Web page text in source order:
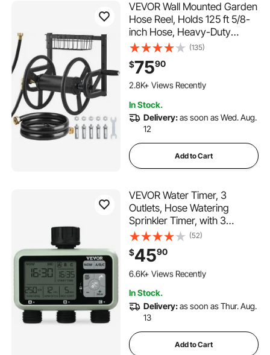
VEVOR Wall Mounted Garden
Hose Reel, Holds 125 ft 5/8-
inch Hose, Heavy-Duty
Water Hose Winder, Space-
Saving Design, Outdoor
Manual Reel with Brass Fitting
and Storage Basket for Yard
(135)
$7590
146 Added to Cart
2.8K+ Views Recently
2.8K+ Views Recently
In Stock.
Delivery:as soon as Wed. Aug.
12
Add to Cart
VEVOR Water Timer, 3
Outlets, Hose Watering
Sprinkler Timer, with 3
Independent Watering Zone
LCD Display Rain Delay Mode
Manual Mode 360° Brass
Inlet Metal Filter, IPX6
(52)
$4590
392 Added to Cart
6.6K+ Views Recently
6.6K+ Views Recently
In Stock.
Delivery:as soon as Thur. Aug.
13
Add to Cart